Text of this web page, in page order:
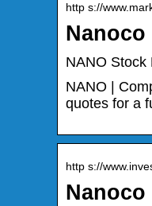
http s://
Nanoco
NANO Stock
NANO |
quotes for a
http s://
Nanoco